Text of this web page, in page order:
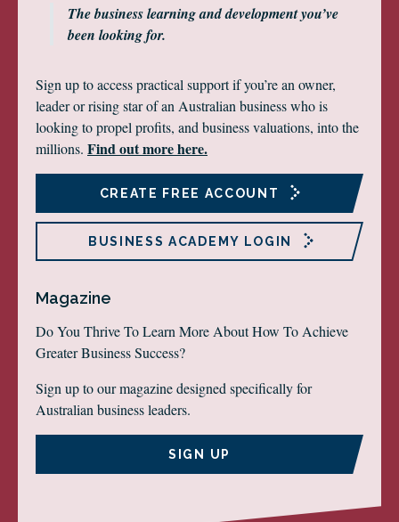
The business learning and development you’ve
been looking for.
Sign up to access practical support if you’re an owner,
leader or rising star of an Australian business who is
looking to propel profits, and business valuations, into the
millions. Find out more here.
CREATE FREE ACCOUNT
BUSINESS ACADEMY LOGIN
Magazine
Do You Thrive To Learn More About How To Achieve
Greater Business Success?
Sign up to our magazine designed specifically for
Australian business leaders.
SIGN UP